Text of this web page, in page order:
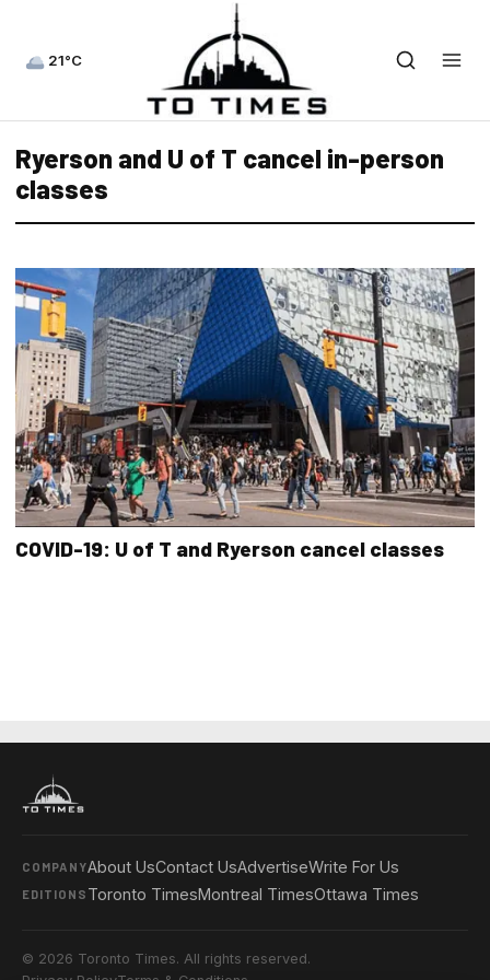
21°C
Ryerson and U of T cancel in-person
classes
COVID-19: U of T and Ryerson cancel classes
COMPANYAbout UsContact UsAdvertiseWrite For Us
EDITIONS Toronto TimesMontreal TimesOttawa Times
© 2026 Toronto Times. All rights reserved.